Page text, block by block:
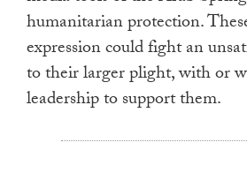
humanitarian protection.
expression could fight an
to their larger plight, with or
leadership to support them.